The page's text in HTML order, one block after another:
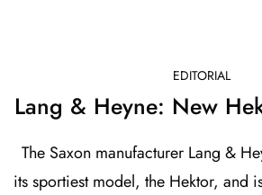
EDITORIAL
Lang & Heyne: New
The Saxon manufacturer Lang &
its sportiest model, the Hektor, and